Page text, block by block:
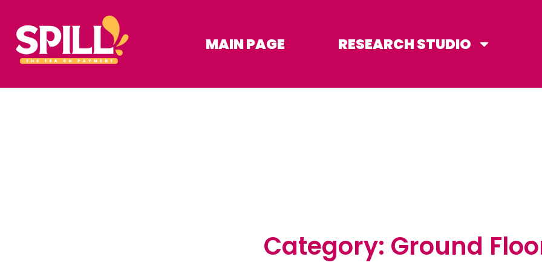
MAIN PAGE RESEARCH STUDIO
Category: Ground